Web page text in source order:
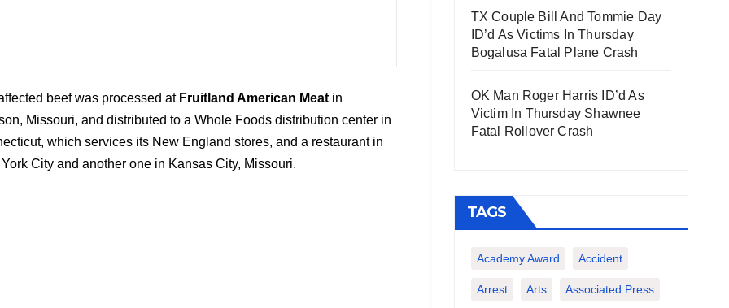
beef was processed at Fruitland American Meat in
Missouri, and distributed to a Whole Foods distribution center in
which services its New England stores, and a restaurant in
City and another one in Kansas City, Missouri.
TX Couple Bill And Tommie Day
ID’d As Victims In Thursday
Bogalusa Fatal Plane Crash
OK Man Roger Harris ID’d As
Victim In Thursday Shawnee
Fatal Rollover Crash
TAGS
Academy Award Accident
Arrest Arts Associated Press